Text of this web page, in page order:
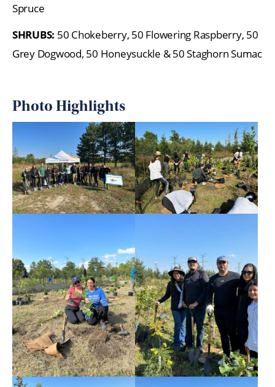
Spruce
SHRUBS: 50 Chokeberry, 50 Flowering Raspberry, 50
Grey Dogwood, 50 Honeysuckle & 50 Staghorn Sumac
Photo Highlights